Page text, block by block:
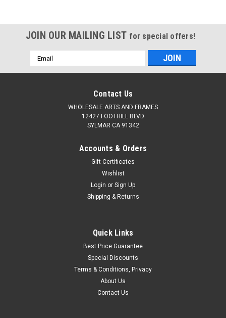
JOIN OUR MAILING LIST for special offers!
Email
Address
Contact Us
WHOLESALE ARTS AND FRAMES
12427 FOOTHILL BLVD
SYLMAR CA 91342
Accounts & Orders
Gift Certificates
Wishlist
Login or Sign Up
Shipping & Returns
Quick Links
Best Price Guarantee
Special Discounts
Terms & Conditions, Privacy
About Us
Contact Us